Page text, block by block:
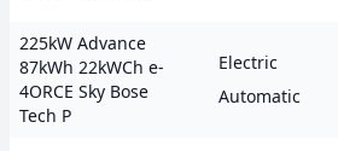
225kW Advance
87kWh 22kWCh e-
4ORCE Sky Bose
Tech P
Electric
Automatic